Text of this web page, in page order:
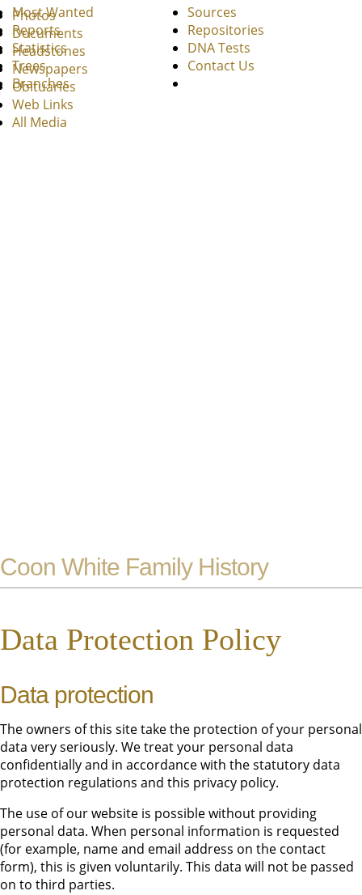
Photos
Documents
Headstones
Newspapers
Obituaries
Web Links
All Media
Most Wanted
Reports
Statistics
Trees
Branches
Sources
Repositories
DNA Tests
Contact Us
Coon White Family History
Data Protection Policy
Data protection
The owners of this site take the protection of your personal
data very seriously. We treat your personal data
confidentially and in accordance with the statutory data
protection regulations and this privacy policy.
The use of our website is possible without providing
personal data. When personal information is requested
(for example, name and email address on the contact
form), this is given voluntarily. This data will not be passed
on to third parties.